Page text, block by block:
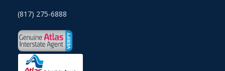
(817) 275-6888